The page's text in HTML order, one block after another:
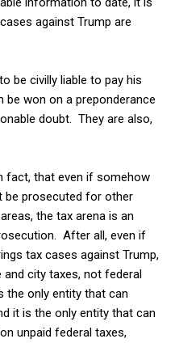
against Trump are
be civilly liable to pay his
won on a preponderance
doubt. They are also,
fact, that even if somehow
be prosecuted for other
the tax arena is an
After all, even if
tax cases against Trump,
city taxes, not federal
the only entity that can
it is the only entity that can
unpaid federal taxes,